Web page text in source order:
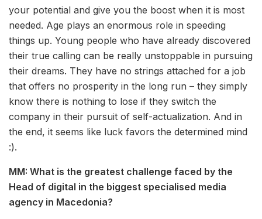
your potential and give you the boost when it is most
needed. Age plays an enormous role in speeding
things up. Young people who have already discovered
their true calling can be really unstoppable in pursuing
their dreams. They have no strings attached for a job
that offers no prosperity in the long run – they simply
know there is nothing to lose if they switch the
company in their pursuit of self-actualization. And in
the end, it seems like luck favors the determined mind
:).
MM: What is the greatest challenge faced by the
Head of digital in the biggest specialised media
agency in Macedonia?